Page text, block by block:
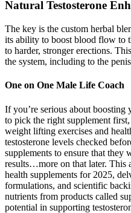
Natural Testosterone
The key is the custom herbal
its ability to boost blood flow to
to harder, stronger erections.
the system, including to the
One on One Male Life Coach
If you’re serious about boosting
to pick the right supplement
weight lifting exercises and
testosterone levels checked
supplements to ensure that
results…more on that later. This
health supplements for 2025,
formulations, and scientific
nutrients from products called
potential in supporting